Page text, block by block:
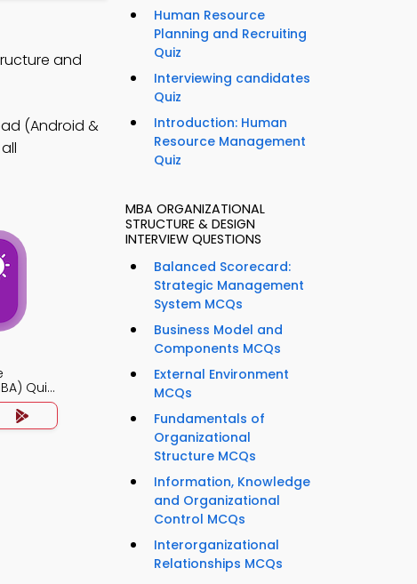
and
(Android &
Quiz
Human Resource
Planning and Recruiting
Quiz
Interviewing candidates
Quiz
Introduction: Human
Resource Management
Quiz
MBA ORGANIZATIONAL
STRUCTURE & DESIGN
INTERVIEW QUESTIONS
Balanced Scorecard:
Strategic Management
System MCQs
Business Model and
Components MCQs
External Environment
MCQs
Fundamentals of
Organizational
Structure MCQs
Information, Knowledge
and Organizational
Control MCQs
Interorganizational
Relationships MCQs